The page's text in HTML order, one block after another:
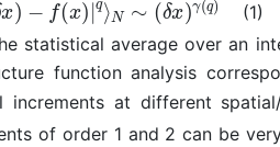
(1)
statistical average over an
function analysis
at different
of order 1 and 2 can be